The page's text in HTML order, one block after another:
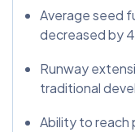
Average seed
decreased by
Runway
traditional
Ability to reach